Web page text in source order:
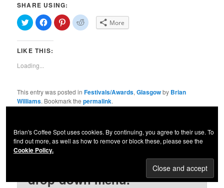
SHARE USING:
Click
to
share
on
(Opens
new
window)
Click
to
share
on
(Opens
Click
to
share
Click
to More
LIKE THIS:
Loading...
This entry was posted inFestivals/Awards,Glasgowby Brian
Williams. Bookmark thepermalink.
Please let me know what you
think. Guidelines for
comments are in the "Posts"
drop-down menu.
Brian's Coffee Spot uses cookies. By continuing, you agree to their use. To
find out more, as well as how to remove or block these, please see the
Cookie Policy.